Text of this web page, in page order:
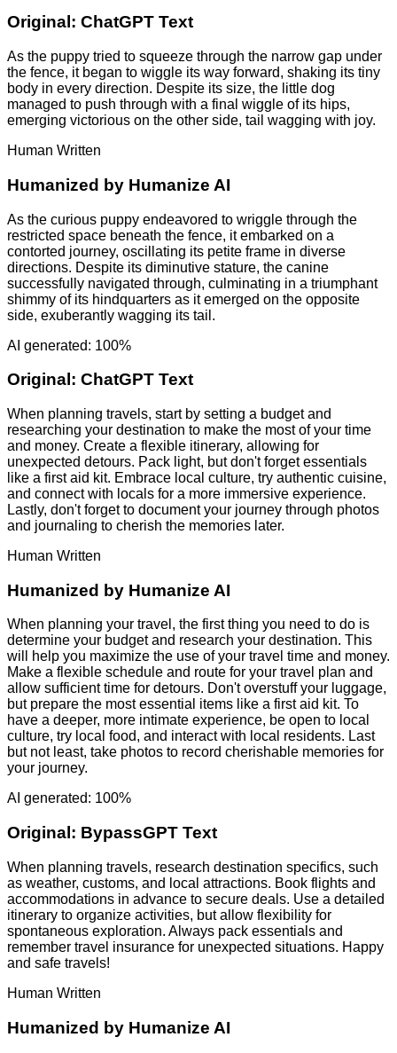
Original: ChatGPT Text
As the puppy tried to squeeze through the narrow gap under
the fence, it began to wiggle its way forward, shaking its tiny
body in every direction. Despite its size, the little dog
managed to push through with a final wiggle of its hips,
emerging victorious on the other side, tail wagging with joy.
Human Written
Humanized by Humanize AI
As the curious puppy endeavored to wriggle through the
restricted space beneath the fence, it embarked on a
contorted journey, oscillating its petite frame in diverse
directions. Despite its diminutive stature, the canine
successfully navigated through, culminating in a triumphant
shimmy of its hindquarters as it emerged on the opposite
side, exuberantly wagging its tail.
AI generated: 100%
Original: ChatGPT Text
When planning travels, start by setting a budget and
researching your destination to make the most of your time
and money. Create a flexible itinerary, allowing for
unexpected detours. Pack light, but don't forget essentials
like a first aid kit. Embrace local culture, try authentic cuisine,
and connect with locals for a more immersive experience.
Lastly, don't forget to document your journey through photos
and journaling to cherish the memories later.
Human Written
Humanized by Humanize AI
When planning your travel, the first thing you need to do is
determine your budget and research your destination. This
will help you maximize the use of your travel time and money.
Make a flexible schedule and route for your travel plan and
allow sufficient time for detours. Don't overstuff your luggage,
but prepare the most essential items like a first aid kit. To
have a deeper, more intimate experience, be open to local
culture, try local food, and interact with local residents. Last
but not least, take photos to record cherishable memories for
your journey.
AI generated: 100%
Original: BypassGPT Text
When planning travels, research destination specifics, such
as weather, customs, and local attractions. Book flights and
accommodations in advance to secure deals. Use a detailed
itinerary to organize activities, but allow flexibility for
spontaneous exploration. Always pack essentials and
remember travel insurance for unexpected situations. Happy
and safe travels!
Human Written
Humanized by Humanize AI